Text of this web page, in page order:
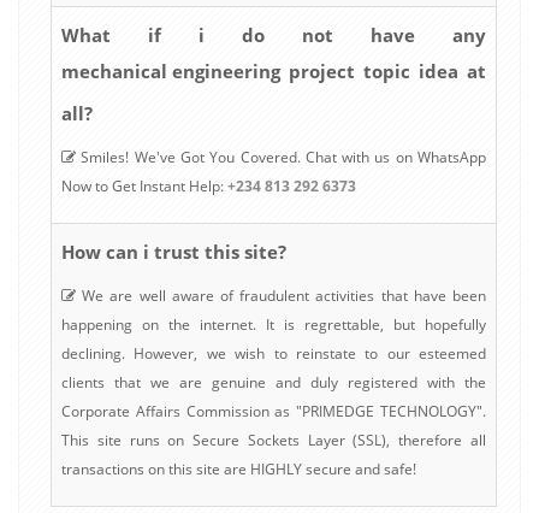
What if i do not have any
mechanical engineeringproject topic idea at
all?
Smiles! We've Got You Covered. Chat with us on WhatsApp
Now to Get Instant Help:+234 813 292 6373
How can i trust this site?
We are well aware of fraudulent activities that have been
happening on the internet. It is regrettable, but hopefully
declining. However, we wish to reinstate to our esteemed
clients that we are genuine and duly registered with the
Corporate Affairs Commission as "PRIMEDGE TECHNOLOGY".
This site runs on Secure Sockets Layer (SSL), therefore all
transactions on this site are HIGHLY secure and safe!